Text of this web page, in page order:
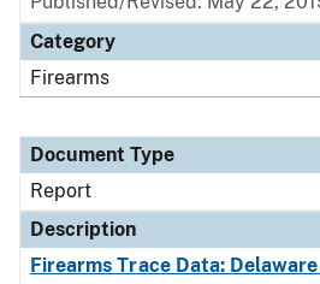
Category
Firearms
Document Type
Report
Description
Firearms Trace Data: Delaware